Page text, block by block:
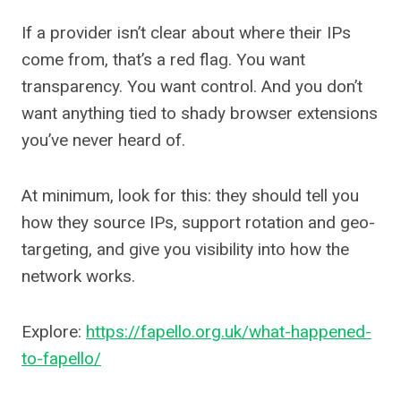
If a provider isn’t clear about where their IPs
come from, that’s a red flag. You want
transparency. You want control. And you don’t
want anything tied to shady browser extensions
you’ve never heard of.
At minimum, look for this: they should tell you
how they source IPs, support rotation and geo-
targeting, and give you visibility into how the
network works.
Explore: https://fapello.org.uk/what-happened-
to-fapello/